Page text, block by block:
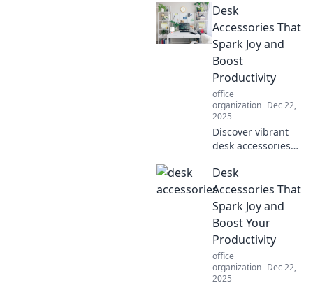
monitor riser!
Boost productivity,
reduce strain, and
elevate your desk
style—discover
how inside!
Desk
Accessories That
Spark Joy and
Boost
Productivity
office
organization Dec 22,
2025
Discover vibrant
desk accessories
enhance
productivity.
Transform your
workspace into a
hub of creativity
and focus!
Desk
Accessories That
Spark Joy and
Boost Your
Productivity
office
organization Dec 22,
2025